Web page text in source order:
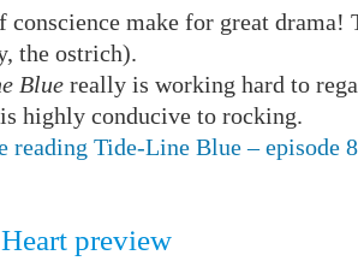
conscience make for great
the ostrich).
Bluereally is working hard to
highly conducive to rocking.
reading Tide-Line Blue – episode
preview